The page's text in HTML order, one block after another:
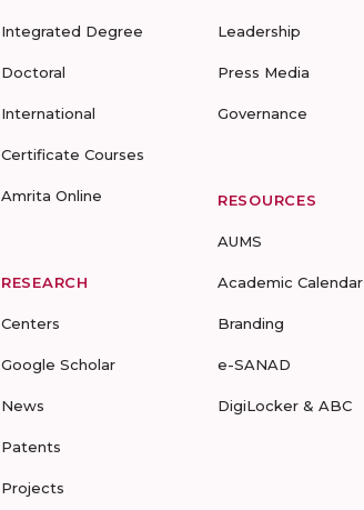
Integrated Degree
Doctoral
International
Certificate Courses
Amrita Online
RESEARCH
Centers
Google Scholar
News
Patents
Projects
Leadership
Press Media
Governance
RESOURCES
AUMS
Academic Calendar
Branding
e-SANAD
DigiLocker & ABC